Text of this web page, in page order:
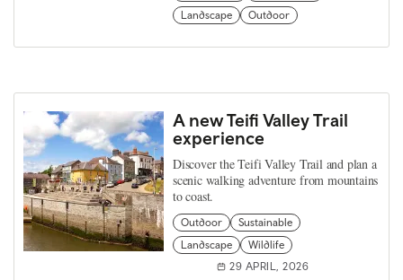
Landscape
Outdoor
A new Teifi Valley Trail
experience
Discover the Teifi Valley Trail and plan a
scenic walking adventure from mountains
to coast.
Outdoor
Sustainable
Landscape
Wildlife
29 APRIL, 2026